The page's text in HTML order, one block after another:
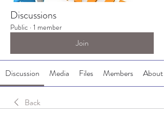
Discussions
Public · 1 member
Join
Discussion Media Files Members About
Back